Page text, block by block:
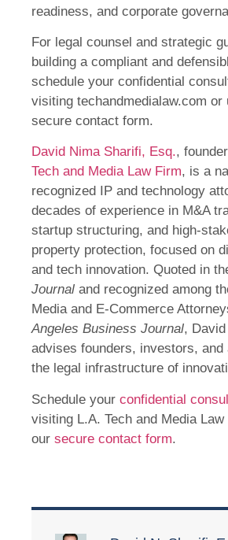
readiness, and corporate
For legal counsel and strategic
building a compliant and
schedule your confidential
visiting techandmedialaw.com or
secure contact form.
David Nima Sharifi, Esq.,
Tech and Media Law Firm, is a
recognized IP and technology
decades of experience in M&A
startup structuring, and high-
property protection, focused on
and tech innovation. Quoted in
Journal and recognized among
Media and E-Commerce
Angeles Business Journal,
advises founders, investors, and
the legal infrastructure of
Schedule your confidential
visiting L.A. Tech and Media
our secure contact form.